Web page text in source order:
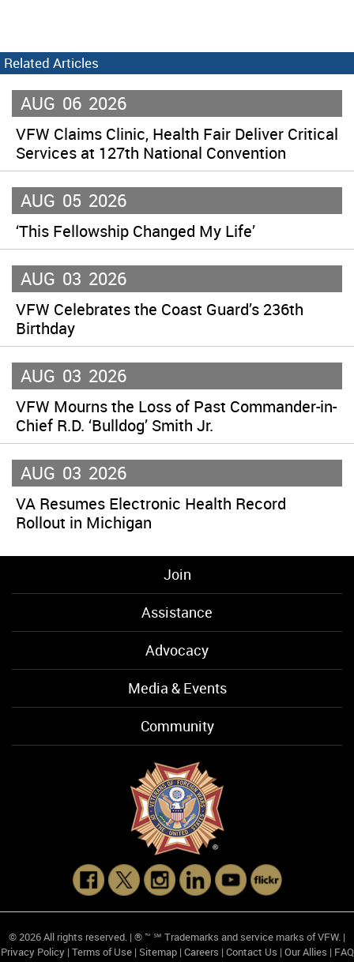
Related Articles
AUG 06 2026
VFW Claims Clinic, Health Fair Deliver Critical
Services at 127th National Convention
AUG 05 2026
‘This Fellowship Changed My Life’
AUG 03 2026
VFW Celebrates the Coast Guard’s 236th
Birthday
AUG 03 2026
VFW Mourns the Loss of Past Commander-in-
Chief R.D. ‘Bulldog’ Smith Jr.
AUG 03 2026
VA Resumes Electronic Health Record
Rollout in Michigan
Join
Assistance
Advocacy
Media & Events
Community
© 2026 All rights reserved. | ® ™ ℠ Trademarks and service marks of VFW. |
Privacy Policy| Terms of Use| Sitemap| Careers | Contact Us | Our Allies | FAQ